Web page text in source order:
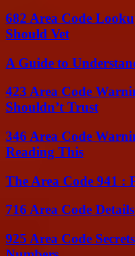
682 Area Code
Should Vet
A Guide to
423 Area Code
Shouldn’t Trust
346 Area Code
Reading This
The Area Code 941 :
716 Area Code
925 Area Code